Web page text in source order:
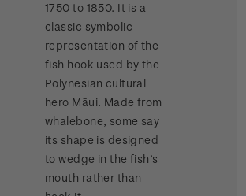
1750 to 1850. It is a
classic symbolic
representation of the
fish hook used by the
Polynesian cultural
hero Māui. Made from
whalebone, some say
its shape is designed
to wedge in the fish’s
mouth rather than